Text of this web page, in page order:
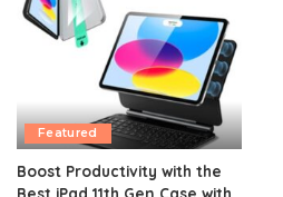
Featured
Boost Productivity with the